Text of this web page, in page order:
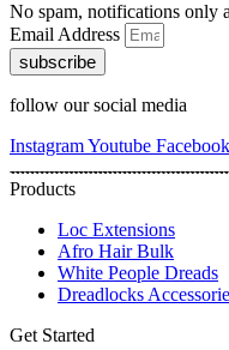
No spam, notifications only
Email Address
subscribe
follow our social media
InstagramYoutube
Products
Loc Extensions
Afro Hair Bulk
White People Dreads
Dreadlocks
Get Started